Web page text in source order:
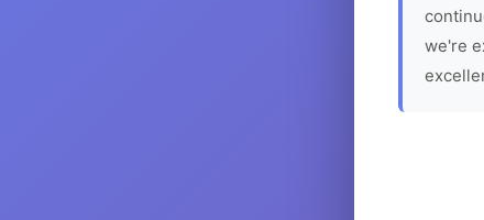
we're